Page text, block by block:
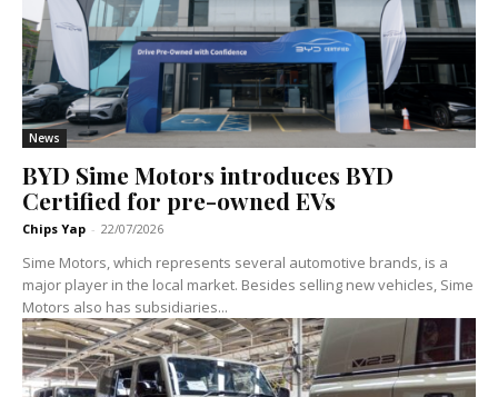
News
BYD Sime Motors introduces BYD
Certified for pre-owned EVs
Chips Yap - 22/07/2026
Sime Motors, which represents several automotive brands, is a
major player in the local market. Besides selling new vehicles, Sime
Motors also has subsidiaries...